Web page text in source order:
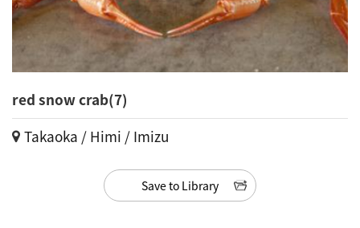
red snow crab(7)
Takaoka / Himi / Imizu
Save to Library